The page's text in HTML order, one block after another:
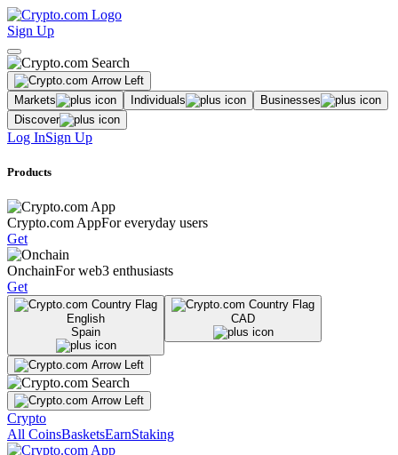
Sign Up
Markets Individuals
Businesses
Discover
Log InSign Up
Products
Crypto.com AppFor everyday users
Get
OnchainFor web3 enthusiasts
Get
English
Spain
CAD
Crypto
All CoinsBasketsEarnStaking